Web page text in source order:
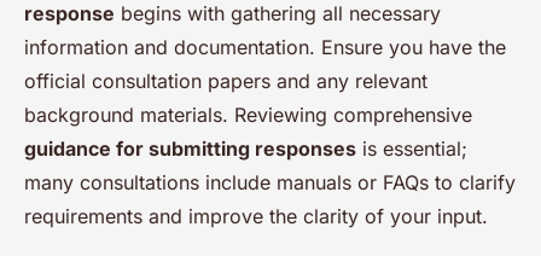
response begins with gathering all necessary
information and documentation. Ensure you have the
official consultation papers and any relevant
background materials. Reviewing comprehensive
guidance for submitting responses is essential;
many consultations include manuals or FAQs to clarify
requirements and improve the clarity of your input.